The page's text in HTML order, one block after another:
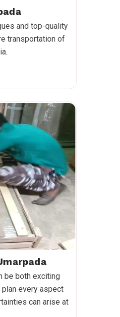
and top-quality
transportation of
be both exciting
plan every aspect
can arise at